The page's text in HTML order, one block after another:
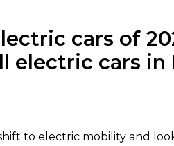
cars of
electric cars in
to electric mobility and